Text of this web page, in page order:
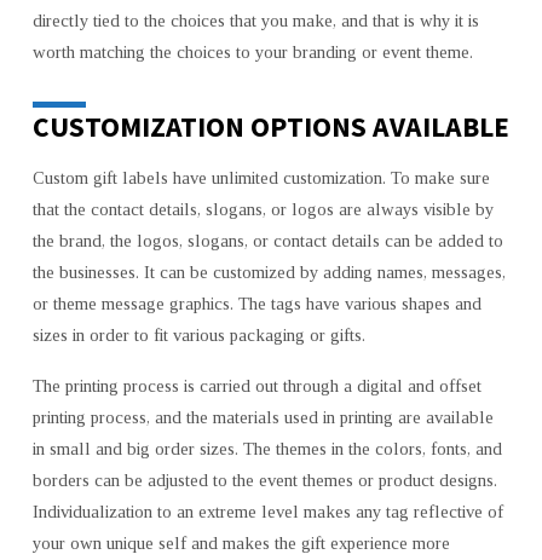
directly tied to the choices that you make, and that is why it is
worth matching the choices to your branding or event theme.
CUSTOMIZATION OPTIONS AVAILABLE
Custom gift labels have unlimited customization. To make sure
that the contact details, slogans, or logos are always visible by
the brand, the logos, slogans, or contact details can be added to
the businesses. It can be customized by adding names, messages,
or theme message graphics. The tags have various shapes and
sizes in order to fit various packaging or gifts.
The printing process is carried out through a digital and offset
printing process, and the materials used in printing are available
in small and big order sizes. The themes in the colors, fonts, and
borders can be adjusted to the event themes or product designs.
Individualization to an extreme level makes any tag reflective of
your own unique self and makes the gift experience more